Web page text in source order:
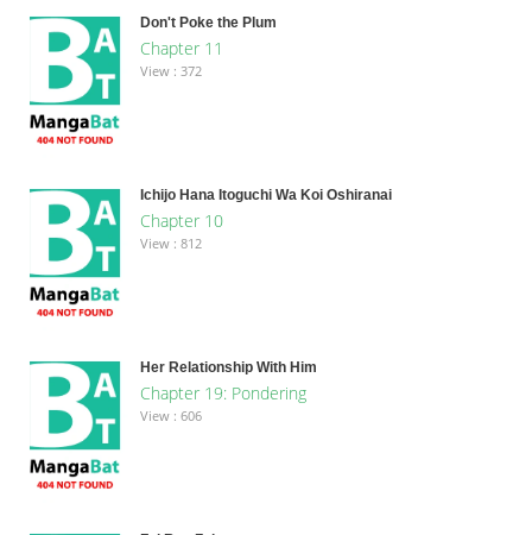
Don't Poke the Plum
Chapter 11
View : 372
Ichijo Hana Itoguchi Wa Koi Oshiranai
Chapter 10
View : 812
Her Relationship With Him
Chapter 19: Pondering
View : 606